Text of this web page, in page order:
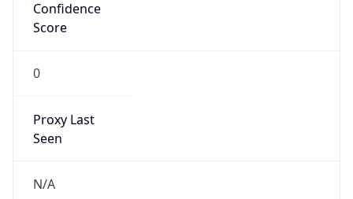
Confidence
Score
0
Proxy Last
Seen
N/A